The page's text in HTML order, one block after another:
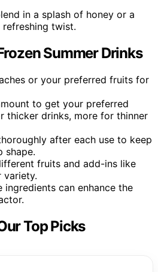
in a splash of honey or a
twist.
Summer Drinks
or your preferred fruits for
to get your preferred
thicker drinks, more for thinner
after each use to keep
shape.
fruits and add-ins like
variety.
ingredients can enhance the
Top Picks